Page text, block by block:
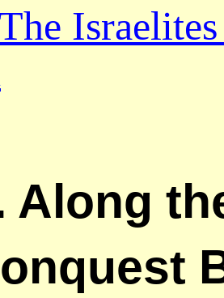
Along